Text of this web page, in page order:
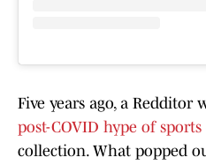
Five years ago, a Redditor
post-COVID hype of sports
collection. What popped